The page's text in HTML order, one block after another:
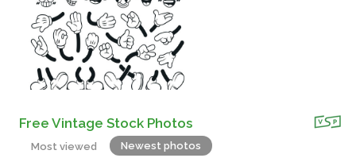
Free Vintage Stock Photos
Most viewed Newest photos